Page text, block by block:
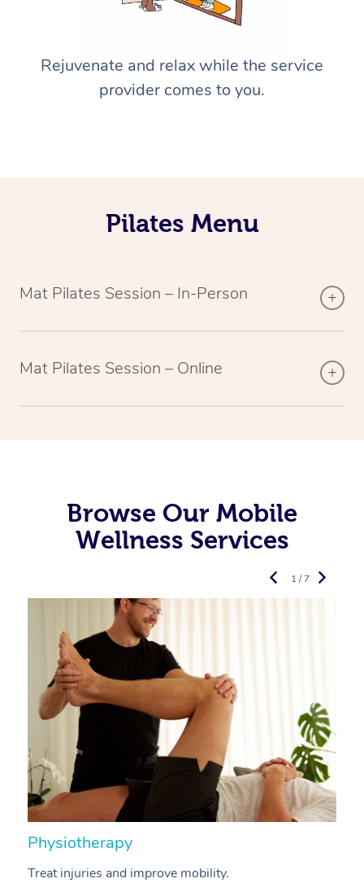
Rejuvenate and relax while the service
provider comes to you.
Pilates Menu
Mat Pilates Session – In-Person
Mat Pilates Session – Online
Browse Our Mobile
Wellness Services
Physiotherapy
Treat injuries and improve mobility.
1 / 7